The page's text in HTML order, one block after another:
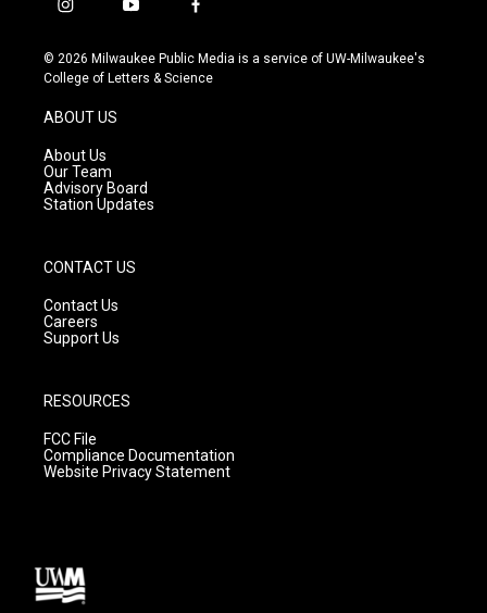
i
s
t
g
r
a
m
y
u
t
f
c
e
© 2026 Milwaukee Public Media is a service of UW-Milwaukee's
College of Letters & Science
ABOUT US
About Us
Our Team
Advisory Board
Station Updates
CONTACT US
Contact Us
Careers
Support Us
RESOURCES
FCC File
Compliance Documentation
Website Privacy Statement